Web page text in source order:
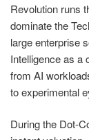
Revolution runs
dominate the
large enterprise
Intelligence as a
from AI
to experimental
During the Dot-